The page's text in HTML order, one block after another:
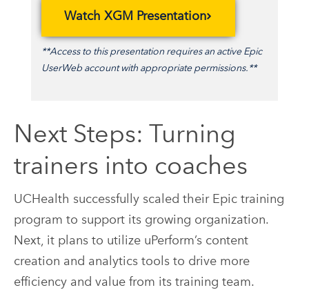
Watch XGM Presentation
**Access to this presentation requires an active Epic
UserWeb account with appropriate permissions.**
Next Steps: Turning
trainers into coaches
UCHealth successfully scaled their Epic training
program to support its growing organization.
Next, it plans to utilize uPerform’s content
creation and analytics tools to drive more
efficiency and value from its training team.